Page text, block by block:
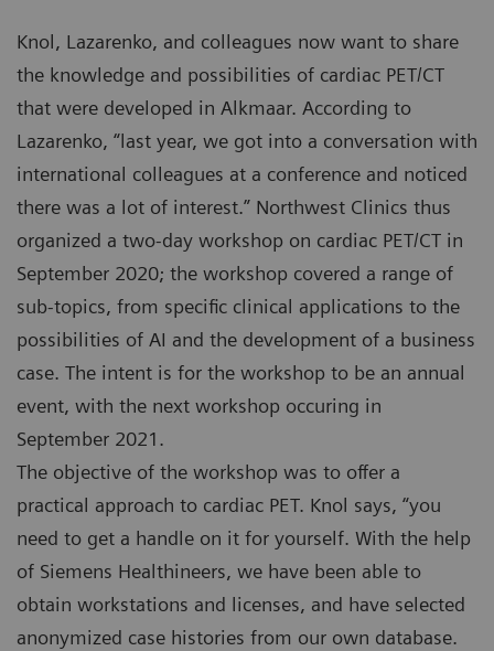
Knol, Lazarenko, and colleagues now want to share
the knowledge and possibilities of cardiac PET/CT
that were developed in Alkmaar. According to
Lazarenko, “last year, we got into a conversation with
international colleagues at a conference and noticed
there was a lot of interest.” Northwest Clinics thus
organized a two-day workshop on cardiac PET/CT in
September 2020; the workshop covered a range of
sub-topics, from specific clinical applications to the
possibilities of AI and the development of a business
case. The intent is for the workshop to be an annual
event, with the next workshop occuring in
September 2021.
The objective of the workshop was to offer a
practical approach to cardiac PET. Knol says, “you
need to get a handle on it for yourself. With the help
of Siemens Healthineers, we have been able to
obtain workstations and licenses, and have selected
anonymized case histories from our own database.